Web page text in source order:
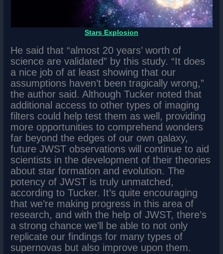
Stars Explosion
He said that “almost 20 years’ worth of
science are validated” by this study. “It does
a nice job of at least showing that our
assumptions haven’t been tragically wrong,”
the author said. Although Tucker noted that
additional access to other types of imaging
filters could help test them as well, providing
more opportunities to comprehend wonders
far beyond the edges of our own galaxy,
future JWST observations will continue to aid
scientists in the development of their theories
about star formation and evolution. The
potency of JWST is truly unmatched,
according to Tucker. It’s quite encouraging
that we’re making progress in this area of
research, and with the help of JWST, there’s
a strong chance we’ll be able to not only
replicate our findings for many types of
supernovas but also improve upon them.